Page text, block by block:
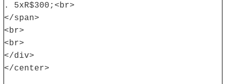
. 5xR$300;<br>
</span>
<br>
<br>
</div>
</center>